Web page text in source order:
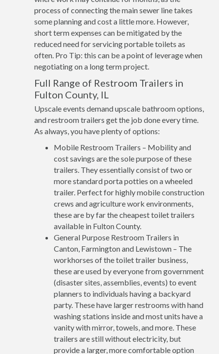
process of connecting the main sewer line takes
some planning and cost a little more. However,
short term expenses can be mitigated by the
reduced need for servicing portable toilets as
often. Pro Tip: this can be a point of leverage when
negotiating on a long term project.
Full Range of Restroom Trailers in
Fulton County, IL
Upscale events demand upscale bathroom options,
and restroom trailers get the job done every time.
As always, you have plenty of options:
Mobile Restroom Trailers – Mobility and
cost savings are the sole purpose of these
trailers. They essentially consist of two or
more standard porta potties on a wheeled
trailer. Perfect for highly mobile construction
crews and agriculture work environments,
these are by far the cheapest toilet trailers
available in Fulton County.
General Purpose Restroom Trailers in
Canton, Farmington and Lewistown – The
workhorses of the toilet trailer business,
these are used by everyone from government
(disaster sites, assemblies, events) to event
planners to individuals having a backyard
party. These have larger restrooms with hand
washing stations inside and most units have a
vanity with mirror, towels, and more. These
trailers are still without electricity, but
provide a larger, more comfortable option